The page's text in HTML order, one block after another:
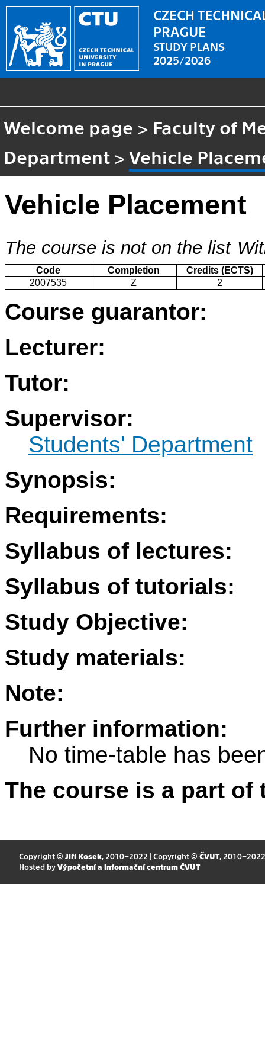
CZECH
PRAGUE
STUDY PLANS
2025/2026
Welcome page > Faculty of
Department >Vehicle
Vehicle Placement
The course is not on the list
Code Completion
Credits (ECTS)
2007535
Z 2
Course guarantor:
Lecturer:
Tutor:
Supervisor:
Students' Department
Synopsis:
Requirements:
Syllabus of lectures:
Syllabus of tutorials:
Study Objective:
Study materials:
Note:
Further information:
No time-table has
The course is a part
Copyright © Jiří Kosek, 2010–2022 | Copyright © ČVUT, 2010–2022
Hosted by Výpočetní a informační centrum ČVUT